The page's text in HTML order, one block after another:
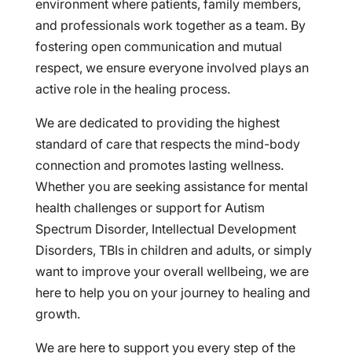
environment where patients, family members,
and professionals work together as a team. By
fostering open communication and mutual
respect, we ensure everyone involved plays an
active role in the healing process.
We are dedicated to providing the highest
standard of care that respects the mind-body
connection and promotes lasting wellness.
Whether you are seeking assistance for mental
health challenges or support for Autism
Spectrum Disorder, Intellectual Development
Disorders, TBIs in children and adults, or simply
want to improve your overall wellbeing, we are
here to help you on your journey to healing and
growth.
We are here to support you every step of the